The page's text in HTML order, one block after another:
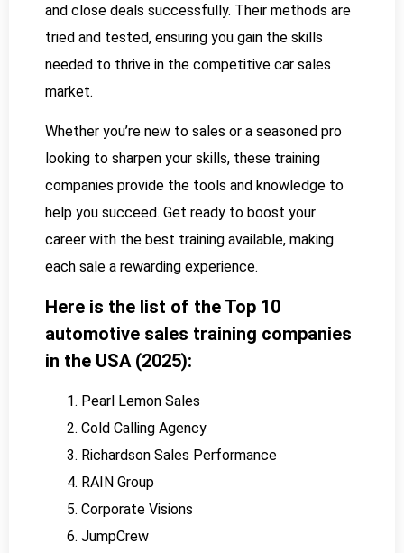
and close deals successfully. Their methods are
tried and tested, ensuring you gain the skills
needed to thrive in the competitive car sales
market.
Whether you’re new to sales or a seasoned pro
looking to sharpen your skills, these training
companies provide the tools and knowledge to
help you succeed. Get ready to boost your
career with the best training available, making
each sale a rewarding experience.
Here is the list of the Top 10
automotive sales training companies
in the USA (2025):
Pearl Lemon Sales
Cold Calling Agency
Richardson Sales Performance
RAIN Group
Corporate Visions
JumpCrew